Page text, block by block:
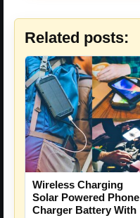
Related posts:
Wireless Charging
Solar Powered Phone
Charger Battery With